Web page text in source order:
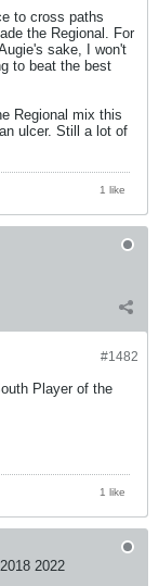
to cross paths
the Regional. For
sake, I won't
to beat the best
Regional mix this
ulcer. Still a lot of
1 like
#1482
Player of the
1 like
2022